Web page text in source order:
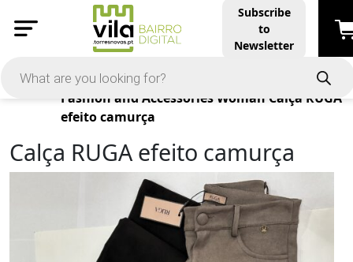
Subscribe
to
Newsletter
Products
Fashion and Accessories Woman Calça RUGA
efeito camurça
Calça RUGA efeito camurça